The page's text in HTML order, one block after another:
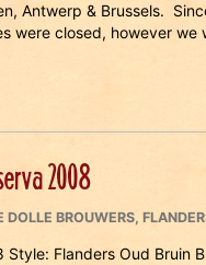
Antwerp & Brussels.
were closed, however we
2008
DOLLE BROUWERS,
Flanders Oud Bruin